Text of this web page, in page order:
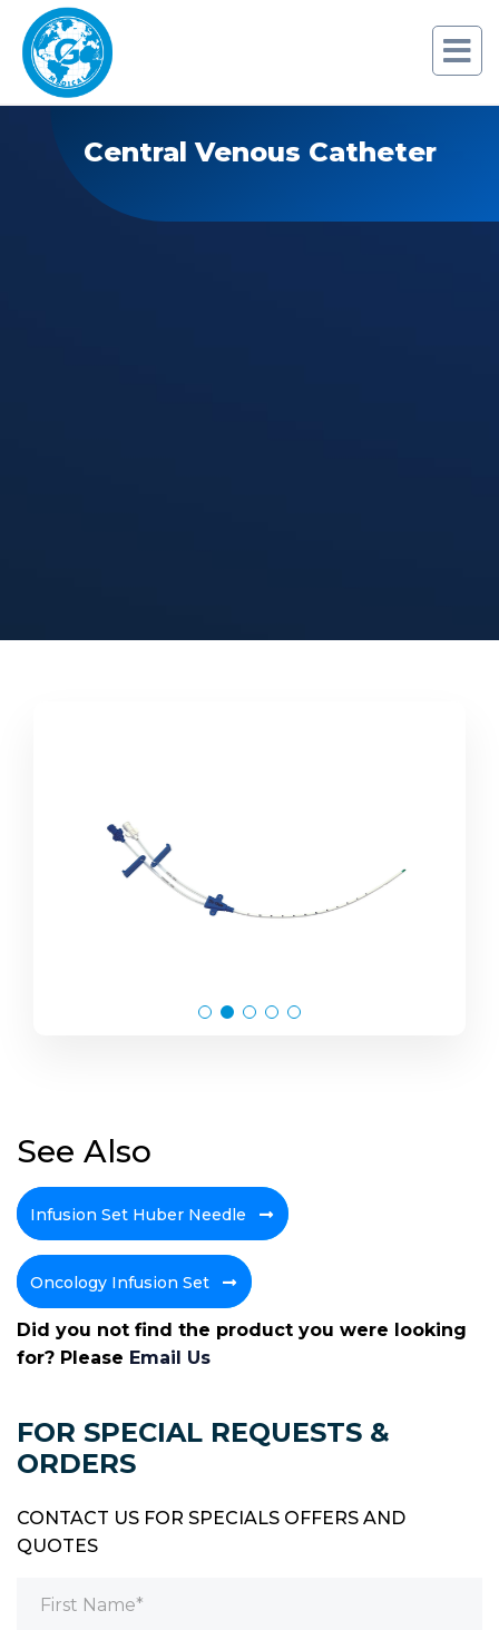
Central Venous Catheter
See Also
Infusion Set Huber Needle
Oncology Infusion Set
Did you not find the product you were looking
for? Please Email Us
FOR SPECIAL REQUESTS &
ORDERS
CONTACT US FOR SPECIALS OFFERS AND
QUOTES